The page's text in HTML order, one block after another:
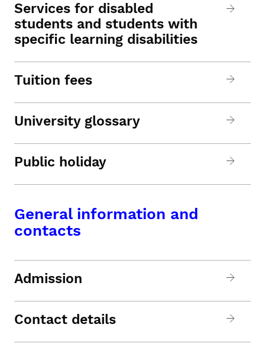
Services for disabled
students and students with
specific learning disabilities
Tuition fees
University glossary
Public holiday
General information and
contacts
Admission
Contact details